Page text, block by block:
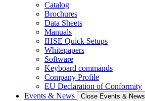
Catalog
Brochures
Data Sheets
Manuals
IHSE Quick Setups
Whitepapers
Software
Keyboard commands
Company Profile
EU Declaration of Conformity
Events & News
Close Events & News